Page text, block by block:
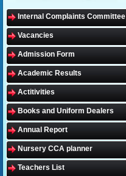
Internal Complaints Committee
Vacancies
Admission Form
Academic Results
Actitivities
Books and Uniform Dealers
Annual Report
Nursery CCA planner
Teachers List